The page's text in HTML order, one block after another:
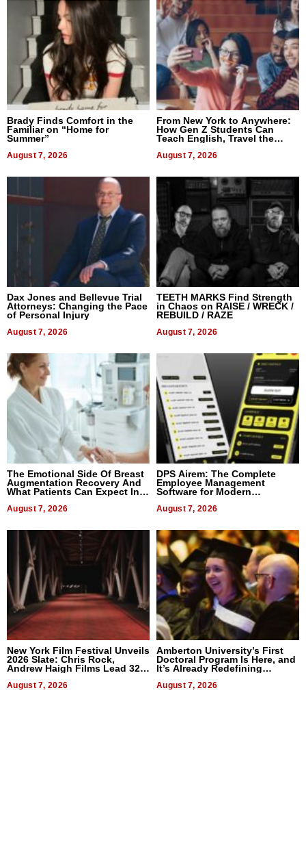
Brady Finds Comfort in the
Familiar on “Home for
Summer”
August 7, 2026
From New York to Anywhere:
How Gen Z Students Can
Teach English, Travel the
August 7, 2026
Dax Jones and Bellevue Trial
Attorneys: Changing the Pace
of Personal Injury
August 7, 2026
TEETH MARKS Find Strength
in Chaos on RAISE / WRECK /
REBUILD / RAZE
August 7, 2026
The Emotional Side Of Breast
Augmentation Recovery And
What Patients Can Expect In
August 7, 2026
DPS Airem: The Complete
Employee Management
Software for Modern
August 7, 2026
New York Film Festival Unveils
2026 Slate: Chris Rock,
Andrew Haigh Films Lead 32
August 7, 2026
Amberton University’s First
Doctoral Program Is Here, and
It’s Already Redefining
August 7, 2026